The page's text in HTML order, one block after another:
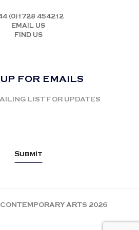
(0)1728 454212
EMAIL US
FIND US
UP FOR EMAILS
LIST FOR UPDATES
ARTS 2026